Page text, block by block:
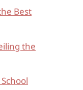
Best
the